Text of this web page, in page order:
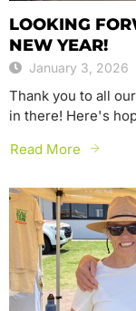
LOOKING
NEW YEAR!
January 3, 2026
Thank you to all
in there! Here's
Read More